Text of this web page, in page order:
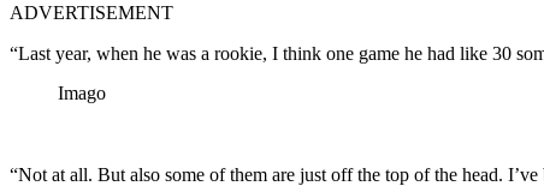
ADVERTISEMENT
“Last year, when he was a rookie, I think one game he had like 30
Imago
“Not at all. But also some of them are just off the top of the head.